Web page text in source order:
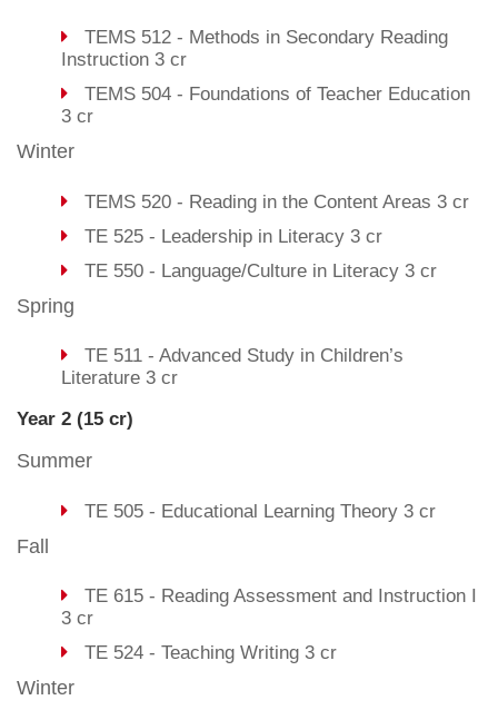
TEMS 512 - Methods in Secondary Reading
Instruction 3 cr
TEMS 504 - Foundations of Teacher Education
3 cr
Winter
TEMS 520 - Reading in the Content Areas 3 cr
TE 525 - Leadership in Literacy 3 cr
TE 550 - Language/Culture in Literacy 3 cr
Spring
TE 511 - Advanced Study in Children’s
Literature 3 cr
Year 2 (15 cr)
Summer
TE 505 - Educational Learning Theory 3 cr
Fall
TE 615 - Reading Assessment and Instruction I
3 cr
TE 524 - Teaching Writing 3 cr
Winter